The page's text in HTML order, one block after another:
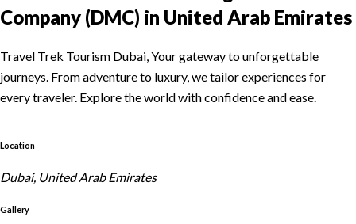
Company (DMC) in United Arab Emirates
Travel Trek Tourism Dubai, Your gateway to unforgettable
journeys. From adventure to luxury, we tailor experiences for
every traveler. Explore the world with confidence and ease.
Location
Dubai, United Arab Emirates
Gallery